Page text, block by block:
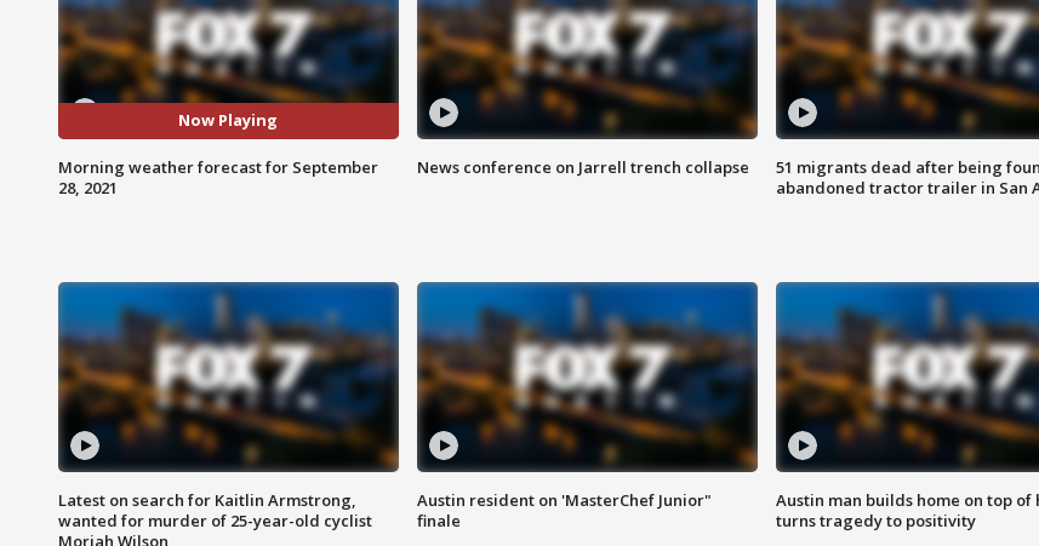
Now Playing
Morning weather forecast for September
28, 2021
News conference on Jarrell trench collapse
51 migrants dead after being
abandoned tractor trailer in San
Latest on search for Kaitlin Armstrong,
wanted for murder of 25-year-old cyclist
Austin resident on 'MasterChef Junior"
finale
Austin man builds home on top of
turns tragedy to positivity